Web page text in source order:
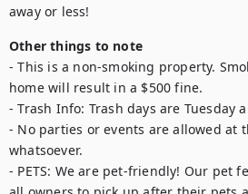
away or less!
Other things to note
- This is a non-smoking property.
home will result in a $500 fine.
- Trash Info: Trash days are Tuesday
- No parties or events are allowed at
whatsoever.
- PETS: We are pet-friendly! Our pet